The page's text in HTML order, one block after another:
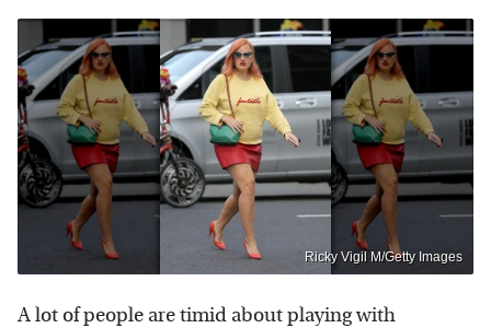
Ricky Vigil M/Getty Images
A lot of people are timid about playing with